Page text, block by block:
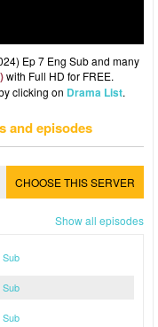
Ep 7 Eng Sub and many
with Full HD for FREE.
clicking on Drama List.
and episodes
CHOOSE THIS SERVER
Show all episodes
Sub
Sub
Sub